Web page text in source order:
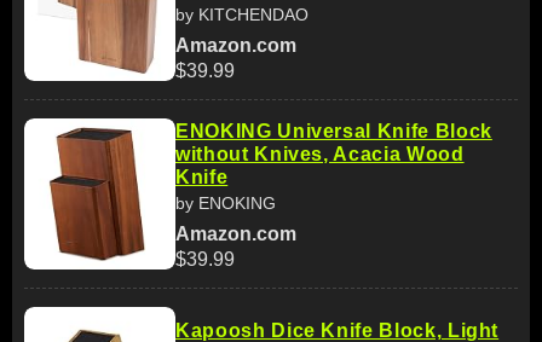
by KITCHENDAO
Amazon.com
$39.99
ENOKING Universal Knife Block
without Knives, Acacia Wood
Knife
by ENOKING
Amazon.com
$39.99
Kapoosh Dice Knife Block, Light